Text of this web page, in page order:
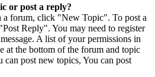
or post a reply?
a forum, click "New Topic". To post a
Reply". You may need to register
A list of your permissions in
at the bottom of the forum and topic
can post new topics, You can post